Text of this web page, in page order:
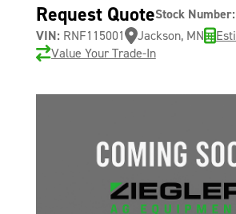
Request QuoteStock Number:
VIN: RNF115001 Jackson, MN
Value Your Trade-In